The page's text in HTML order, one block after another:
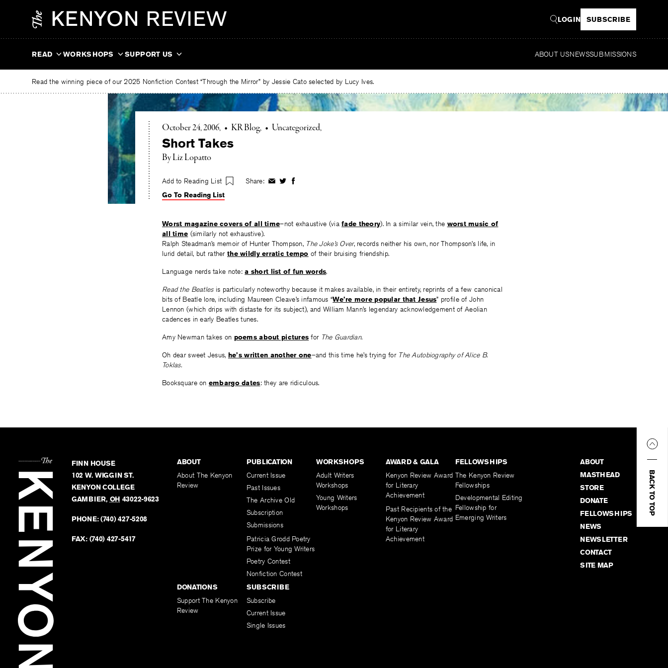
LOGIN SUBSCRIBE
READ WORKSHOPS SUPPORT US ABOUT USNEWSSUBMISSIONS
Read the winning piece of our 2025 Nonfiction Contest “Through the Mirror” by Jessie Cato selected by Lucy Ives.
October 24, 2006 • KR Blog • Uncategorized
Short Takes
By Liz Lopatto
Add to Reading List Share: ShareShareShare
Go To Reading List
Worst magazine covers of all time–not exhaustive (viafade theory). In a similar vein, the worst music of
all time (similarly not exhaustive).
Ralph Steadman’s memoir of Hunter Thompson, The Joke’s Over, records neither his own, nor Thompson’s life, in
lurid detail, but rather the wildly erratic tempo of their bruising friendship.
Language nerds take note:a short list of fun words.
Read the Beatlesis particularly noteworthy because it makes available, in their entirety, reprints of a few canonical
bits of Beatle lore, including Maureen Cleave’s infamous “We’re more popular that Jesus” profile of John
Lennon (which drips with distaste for its subject), and William Mann’s legendary acknowledgement of Aeolian
cadences in early Beatles tunes.
Amy Newman takes on poems about pictures for The Guardian.
Oh dear sweet Jesus, he’s written another one–and this time he’s trying for The Autobiography of Alice B.
Toklas.
Booksquare on embargo dates: they are ridiculous.
BACK TO TOP
FINN HOUSE
102 W. WIGGIN ST.
KENYON COLLEGE
GAMBIER, OH 43022-9623
PHONE:(740) 427-5208
FAX: (740) 427-5417
ABOUT
About The Kenyon
Review
PUBLICATION
Current Issue
Past Issues
The Archive Old
Subscription
Submissions
Patricia Grodd Poetry
Prize for Young Writers
Poetry Contest
Nonfiction Contest
WORKSHOPS
Adult Writers
Workshops
Young Writers
Workshops
AWARD & GALA
Kenyon Review Award
for Literary
Achievement
Past Recipients of the
Kenyon Review Award
for Literary
Achievement
FELLOWSHIPS
The Kenyon Review
Fellowships
Developmental Editing
Fellowship for
Emerging Writers
DONATIONS
Support The Kenyon
Review
SUBSCRIBE
Subscribe
Current Issue
Single Issues
ABOUT
MASTHEAD
STORE
DONATE
FELLOWSHIPS
NEWS
NEWSLETTER
CONTACT
SITE MAP